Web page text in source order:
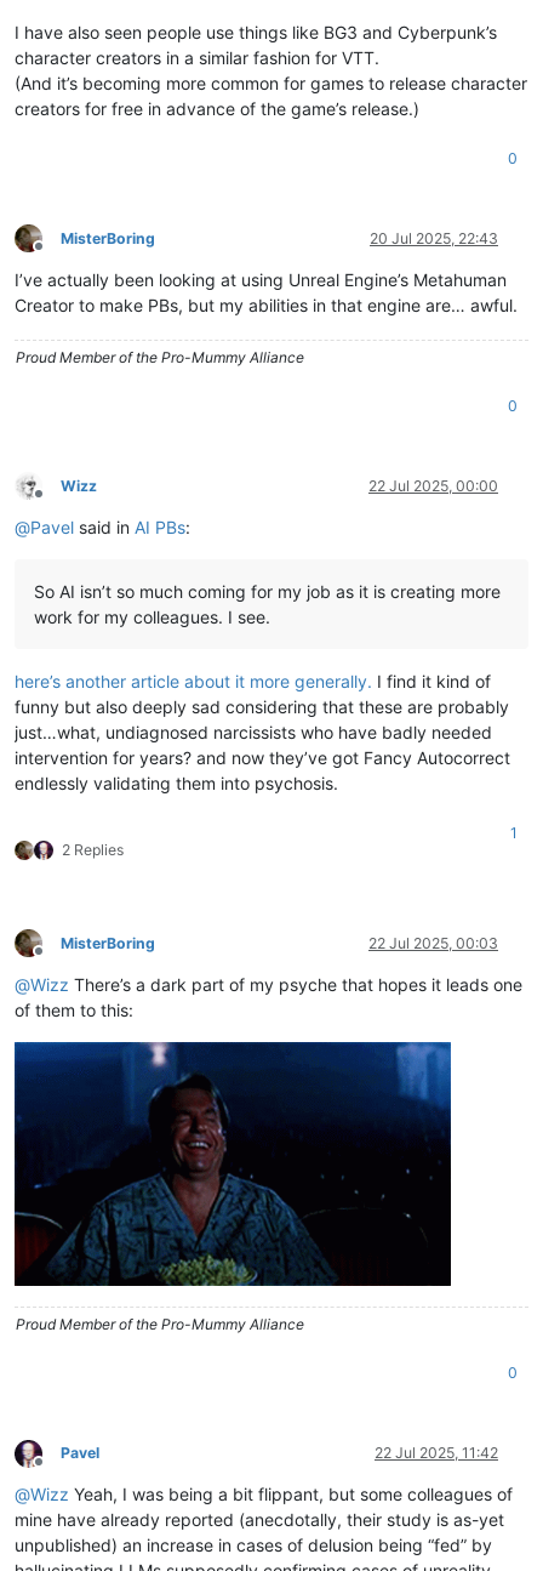
I have also seen people use things like BG3 and Cyberpunk’s
character creators in a similar fashion for VTT.
(And it’s becoming more common for games to release character
creators for free in advance of the game’s release.)
0
Offline
MisterBoring 20 Jul 2025, 22:43
I’ve actually been looking at using Unreal Engine’s Metahuman
Creator to make PBs, but my abilities in that engine are… awful.
Proud Member of the Pro-Mummy Alliance
0
Offline
Wizz 22 Jul 2025, 00:00
@Pavel said in AI PBs:
So AI isn’t so much coming for my job as it is creating more
work for my colleagues. I see.
here’s another article about it more generally. I find it kind of
funny but also deeply sad considering that these are probably
just…what, undiagnosed narcissists who have badly needed
intervention for years? and now they’ve got Fancy Autocorrect
endlessly validating them into psychosis.
2 Replies
1
Offline
MisterBoring 22 Jul 2025, 00:03
@Wizz There’s a dark part of my psyche that hopes it leads one
of them to this:
Proud Member of the Pro-Mummy Alliance
0
Offline
Pavel 22 Jul 2025, 11:42
@Wizz Yeah, I was being a bit flippant, but some colleagues of
mine have already reported (anecdotally, their study is as-yet
unpublished) an increase in cases of delusion being “fed” by